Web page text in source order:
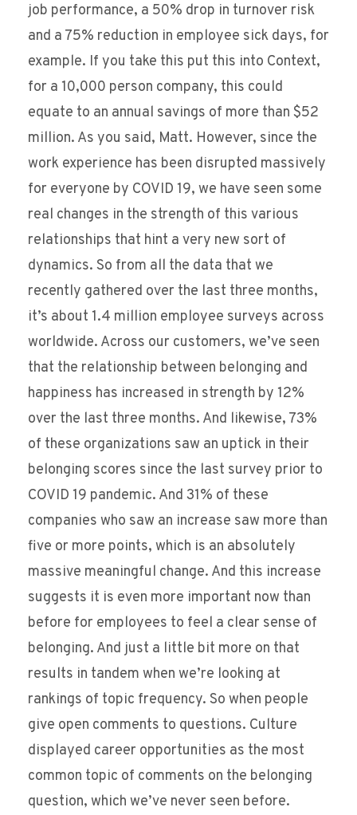
job performance, a 50% drop in turnover risk
and a 75% reduction in employee sick days, for
example. If you take this put this into Context,
for a 10,000 person company, this could
equate to an annual savings of more than $52
million. As you said, Matt. However, since the
work experience has been disrupted massively
for everyone by COVID 19, we have seen some
real changes in the strength of this various
relationships that hint a very new sort of
dynamics. So from all the data that we
recently gathered over the last three months,
it’s about 1.4 million employee surveys across
worldwide. Across our customers, we’ve seen
that the relationship between belonging and
happiness has increased in strength by 12%
over the last three months. And likewise, 73%
of these organizations saw an uptick in their
belonging scores since the last survey prior to
COVID 19 pandemic. And 31% of these
companies who saw an increase saw more than
five or more points, which is an absolutely
massive meaningful change. And this increase
suggests it is even more important now than
before for employees to feel a clear sense of
belonging. And just a little bit more on that
results in tandem when we’re looking at
rankings of topic frequency. So when people
give open comments to questions. Culture
displayed career opportunities as the most
common topic of comments on the belonging
question, which we’ve never seen before.